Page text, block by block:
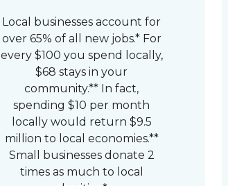
Local businesses account for
over 65% of all new jobs.* For
every $100 you spend locally,
$68 stays in your
community.** In fact,
spending $10 per month
locally would return $9.5
million to local economies.**
Small businesses donate 2
times as much to local